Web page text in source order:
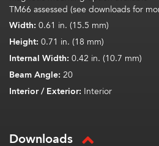
TM66 assessed (see downloads for
Width: 0.61 in. (15.5 mm)
Height: 0.71 in. (18 mm)
Internal Width: 0.42 in. (10.7 mm)
Beam Angle: 20
Interior / Exterior: Interior
Downloads